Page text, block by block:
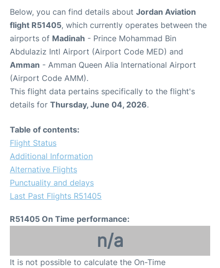
Hotels
Parking
Car Rental
Other Info +
Airport to Petra
Below, you can find details about Jordan Aviation
flight R51405, which currently operates between the
airports of Madinah - Prince Mohammad Bin
Abdulaziz Intl Airport (Airport Code MED) and
Amman - Amman Queen Alia International Airport
(Airport Code AMM).
This flight data pertains specifically to the flight's
details for Thursday, June 04, 2026.
Table of contents:
Flight Status
Additional Information
Alternative Flights
Punctuality and delays
Last Past Flights R51405
R51405 On Time performance:
n/a
It is not possible to calculate the On-Time